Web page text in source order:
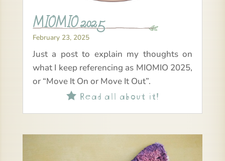
MIOMIO 2025
February 23, 2025
Just a post to explain my thoughts on
what I keep referencing as MIOMIO 2025,
or “Move It On or Move It Out”.
Read all about it!